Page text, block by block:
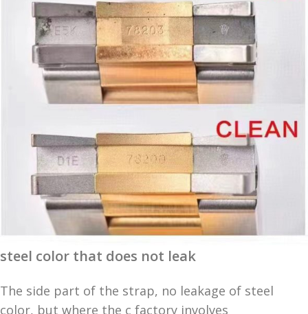
steel color that does not leak
The side part of the strap, no leakage of steel
color, but where the c factory involves